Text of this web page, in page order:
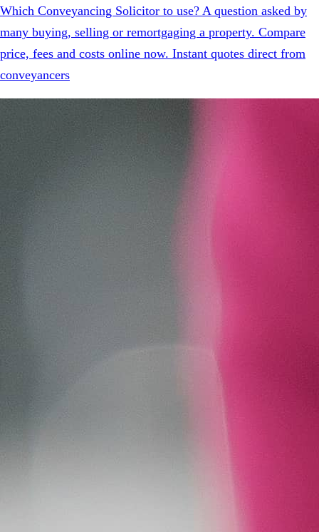
Which Conveyancing Solicitor to use? A question asked by
many buying, selling or remortgaging a property. Compare
price, fees and costs online now. Instant quotes direct from
conveyancers